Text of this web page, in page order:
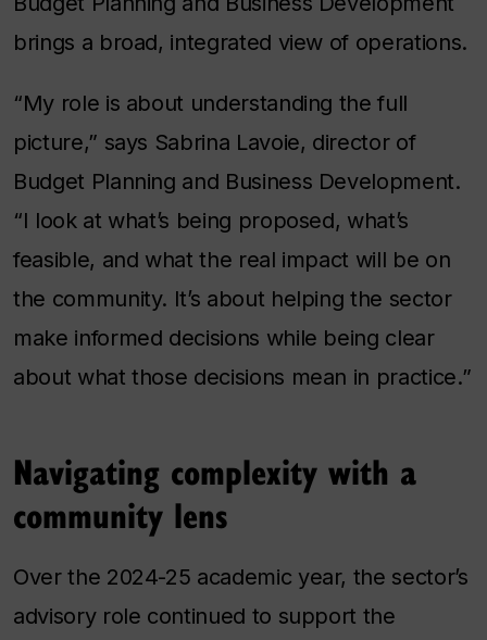
brings a broad, integrated view of operations.
“My role is about understanding the full
picture,” says Sabrina Lavoie, director of
Budget Planning and Business Development.
“I look at what’s being proposed, what’s
feasible, and what the real impact will be on
the community. It’s about helping the sector
make informed decisions while being clear
about what those decisions mean in practice.”
Navigating complexity with a
community lens
Over the 2024-25 academic year, the sector’s
advisory role continued to support the